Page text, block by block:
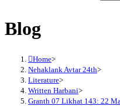
Blog
Home>
Nehaklank Avtar 24th>
Literature>
Written Harbani>
Granth 07 Likhat 143: 22